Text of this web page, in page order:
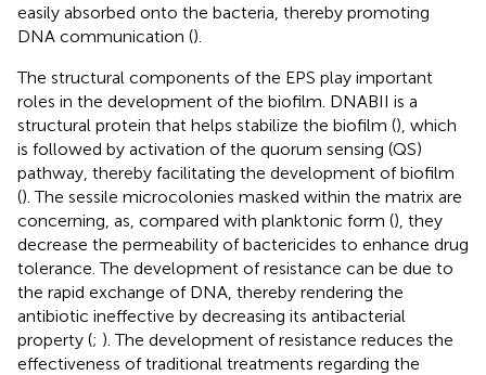
easily absorbed onto the bacteria, thereby promoting
DNA communication ().
The structural components of the EPS play important
roles in the development of the biofilm. DNABII is a
structural protein that helps stabilize the biofilm (), which
is followed by activation of the quorum sensing (QS)
pathway, thereby facilitating the development of biofilm
(). The sessile microcolonies masked within the matrix are
concerning, as, compared with planktonic form (), they
decrease the permeability of bactericides to enhance drug
tolerance. The development of resistance can be due to
the rapid exchange of DNA, thereby rendering the
antibiotic ineffective by decreasing its antibacterial
property (; ). The development of resistance reduces the
effectiveness of traditional treatments regarding the